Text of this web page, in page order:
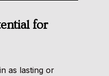
for
as lasting or